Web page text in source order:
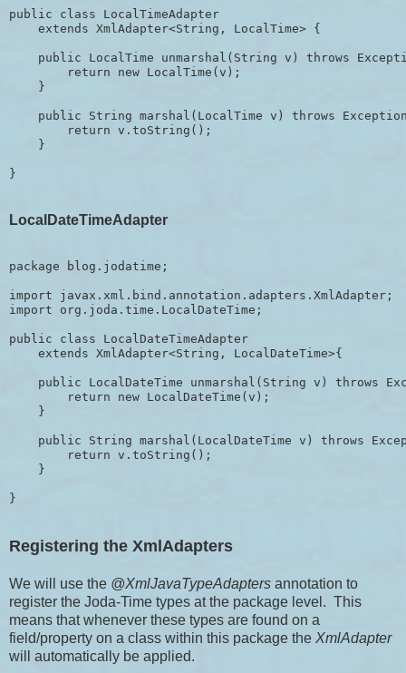
public class LocalTimeAdapter
    extends XmlAdapter<String, LocalTime> {
public LocalTime unmarshal(String v) throws
        return new LocalTime(v);
    }
public String marshal(LocalTime v) throws
        return v.toString();
    }
LocalDateTimeAdapter
package blog.jodatime;
import javax.xml.bind.annotation.adapters.XmlAdapter;
import org.joda.time.LocalDateTime;
public class LocalDateTimeAdapter
    extends XmlAdapter<String, LocalDateTime>{
public LocalDateTime unmarshal(String v) throws
        return new LocalDateTime(v);
    }
public String marshal(LocalDateTime v) throws
        return v.toString();
    }
}
Registering the XmlAdapters
We will use the @XmlJavaTypeAdapters annotation to
register the Joda-Time types at the package level. This
means that whenever these types are found on a
field/property on a class within this package the XmlAdapter
will automatically be applied.